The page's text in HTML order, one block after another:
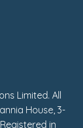
Limited. All
House, 3-
in